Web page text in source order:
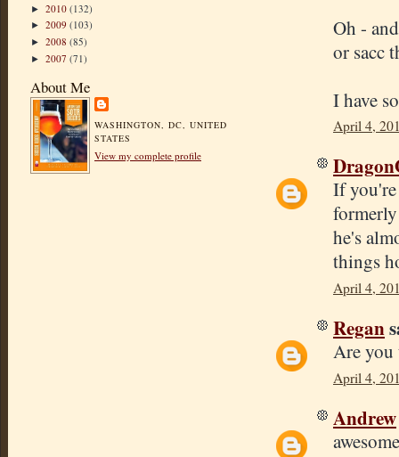
► 2010 (132)
► 2009 (103)
► 2008 (85)
► 2007 (71)
About Me
WASHINGTON, DC, UNITED
STATES
View my complete profile
Oh -
or sacc
I have
April 4,
If you're
he's
things
April 4,
Regan
Are you
April 4,
Andrew